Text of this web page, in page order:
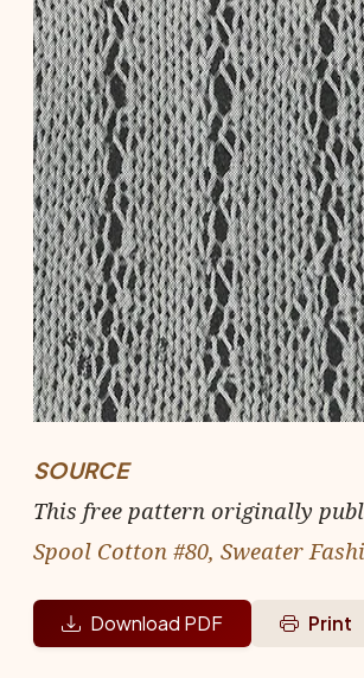
SOURCE
This free pattern originally
Spool Cotton #80, Sweater
Download PDF Print